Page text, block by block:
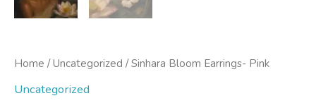
Home /Uncategorized / Sinhara Bloom Earrings- Pink
Uncategorized